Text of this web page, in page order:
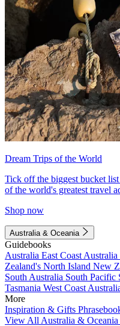
Dream Trips of the World
Tick off the biggest bucket
of the world's greatest travel
Shop now
Australia & Oceania
Guidebooks
Australia East Coast Australia
Zealand's North Island New
South Australia South Pacific
Tasmania West Coast
More
Inspiration & Gifts
View All Australia &